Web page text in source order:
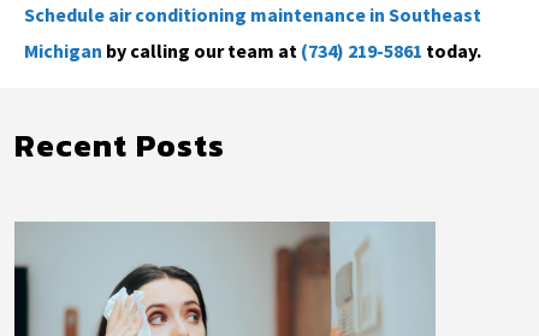
Schedule air conditioning maintenance in Southeast
Michigan by calling our team at (734) 219-5861 today.
Recent Posts